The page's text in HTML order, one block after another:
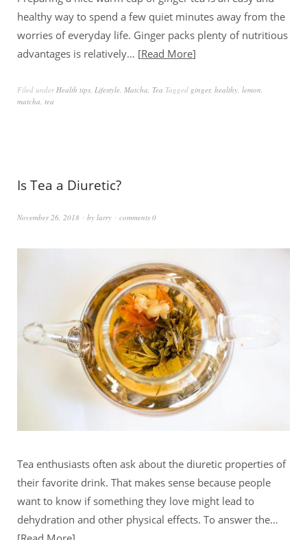
healthy way to spend a few quiet minutes away from the
worries of everyday life. Ginger packs plenty of nutritious
advantages is relatively… Read More
Filed underHealth tips, Lifestyle, Matcha, Tea Tagged ginger, healthy, lemon,
matcha, tea
Is Tea a Diuretic?
November 26, 2018 by larry comments 0
Tea enthusiasts often ask about the diuretic properties of
their favorite drink. That makes sense because people
want to know if something they love might lead to
dehydration and other physical effects. To answer the…